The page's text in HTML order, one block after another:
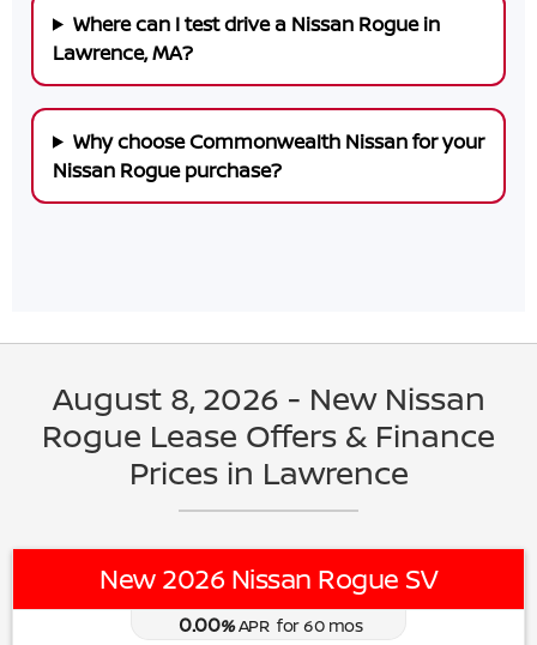
Where can I test drive a Nissan Rogue in
Lawrence, MA?
Why choose Commonwealth Nissan for your
Nissan Rogue purchase?
August 8, 2026 - New Nissan
Rogue Lease Offers & Finance
Prices in Lawrence
New 2026 Nissan Rogue SV
0.00%APRfor60mos